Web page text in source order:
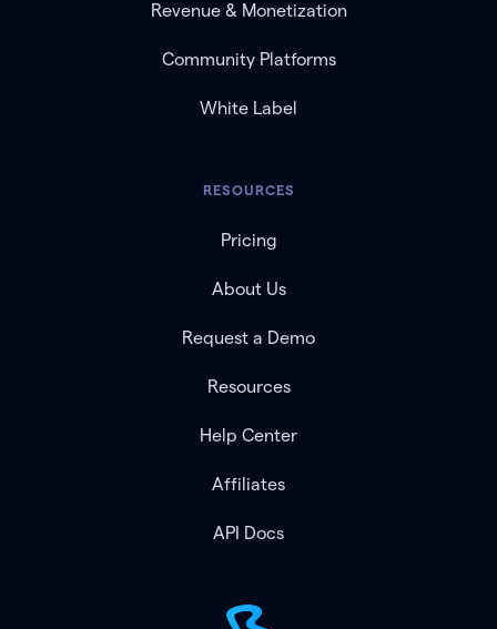
Revenue & Monetization
Community Platforms
White Label
RESOURCES
Pricing
About Us
Request a Demo
Resources
Help Center
Affiliates
API Docs